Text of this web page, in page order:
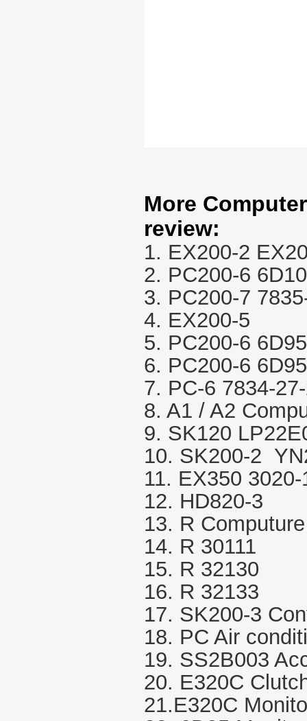
More
review:
1. EX200-2
2. PC200-6
3. PC200-7
4. EX200-5
5. PC200-6
6. PC200-6 6D95
7. PC-6 7834-
8. A1 / A2
9. SK120
10. SK200-2
11. EX350
12. HD820-3
13. R
14. R 30111
15. R 32130
16. R 32133
17. SK200-3
18. PC Air
19. SS2B003
20. E320C
21.E320C